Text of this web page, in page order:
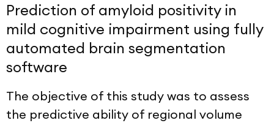
Prediction of amyloid positivity in
mild cognitive impairment using fully
automated brain segmentation
software
The objective of this study was to assess
the predictive ability of regional volume